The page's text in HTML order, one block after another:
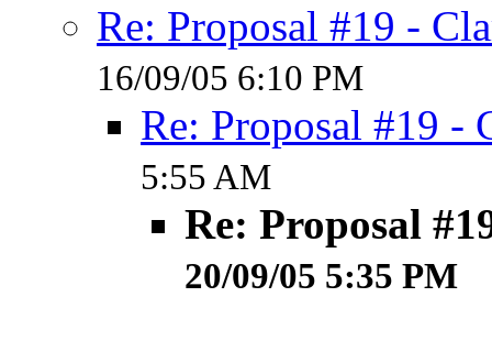
Re: Proposal #19 -
16/09/05 6:10 PM
Re: Proposal #19 -
5:55 AM
Re: Proposal
20/09/05 5:35 PM